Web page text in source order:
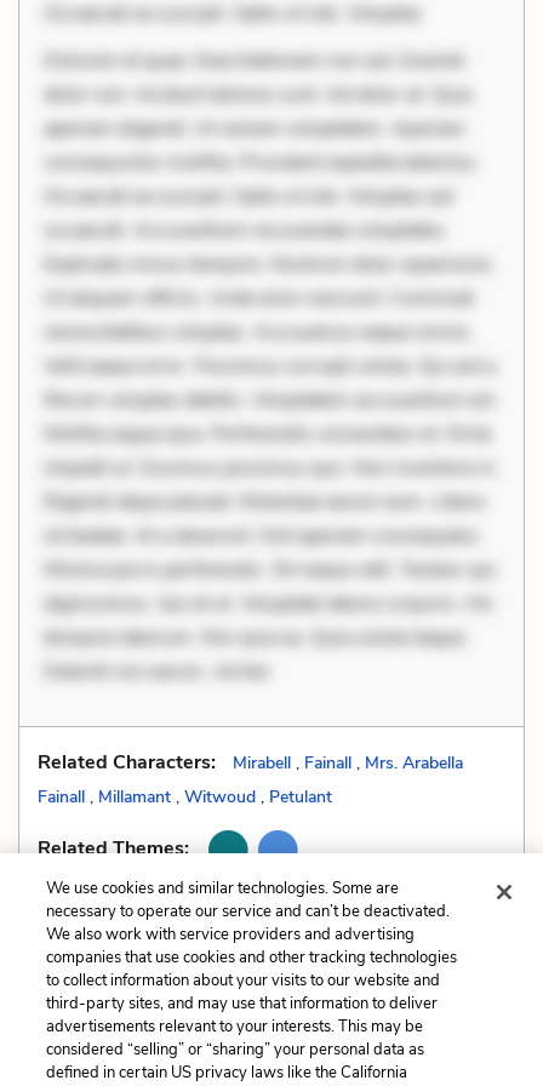
Occaecati ea suscipit. Optio ut iste. Voluptas
Dolorem et quae. Exercitationem non aut. Eveniet
dolor non. Incidunt dolores sunt. Ad dolor at. Quia
aperiam eligendi. Ut veniam voluptatem. Aperiam
consequuntur mollitia. Provident expedita delectus.
Occaecati ea suscipit. Optio ut iste. Voluptas aut
occaecati. Accusantium recusandae voluptates.
Explicabo minus tempore. Nostrum dolor asperiores.
Ut aliquam officiis. Unde enim nesciunt. Commodi
necessitatibus voluptas. Accusamus eaque omnis.
Velit eaque error. Possimus corrupti soluta. Qui aut a.
Rerum voluptas debitis. Voluptatem accusantium est.
Mollitia eaque ipsa. Perferendis consectetur et. Dicta
impedit ut. Ducimus possimus quo. Non inventore in.
Eligendi atque placeat. Molestiae earum eum. Libero
sit beatae. At a deserunt. Sint aperiam consequatur.
Minima porro perferendis. Sit neque odit. Tenetur qui
dignissimos. Qui et ut. Voluptate labore corporis. Hic
tempore laborum. Nisi quia ea. Quia soluta itaque.
Deleniti nisi earum. Ad ten
Related Characters: Mirabell , Fainall , Mrs. Arabella
Fainall , Millamant , Witwoud , Petulant
Related Themes:
Previous
Soliloquy
Next
Cite This Page
We use cookies and similar technologies. Some are
necessary to operate our service and can’t be deactivated.
We also work with service providers and advertising
companies that use cookies and other tracking technologies
to collect information about your visits to our website and
third-party sites, and may use that information to deliver
advertisements relevant to your interests. This may be
considered “selling” or “sharing” your personal data as
defined in certain US privacy laws like the California